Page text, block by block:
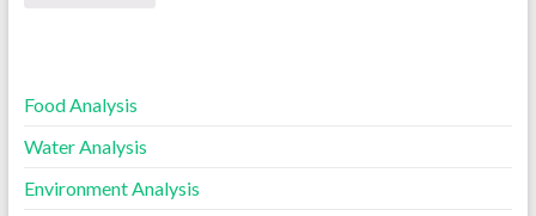
Food Analysis
Water Analysis
Environment Analysis